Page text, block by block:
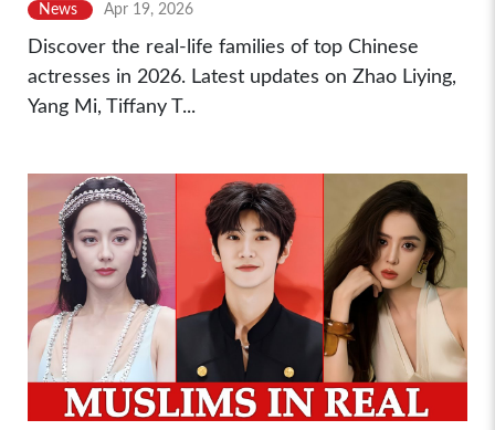
News Apr 19, 2026
Discover the real-life families of top Chinese
actresses in 2026. Latest updates on Zhao Liying,
Yang Mi, Tiffany T...